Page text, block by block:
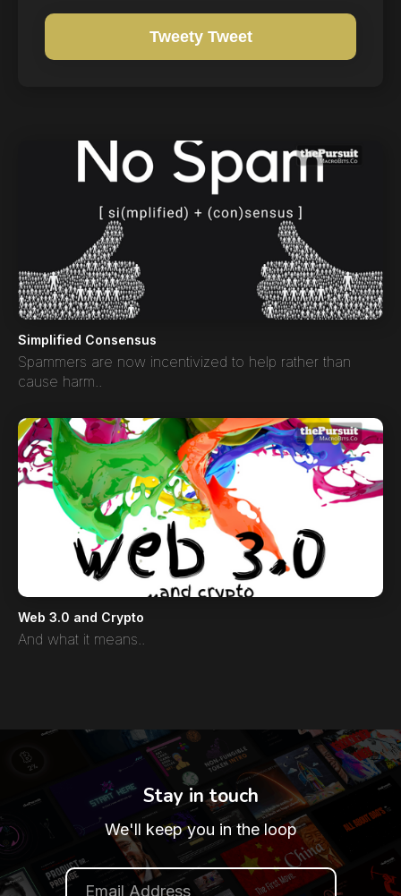
Tweety Tweet
Simplified Consensus
Spammers are now incentivized to help rather than
cause harm..
Web 3.0 and Crypto
And what it means..
Stay in touch
We'll keep you in the loop